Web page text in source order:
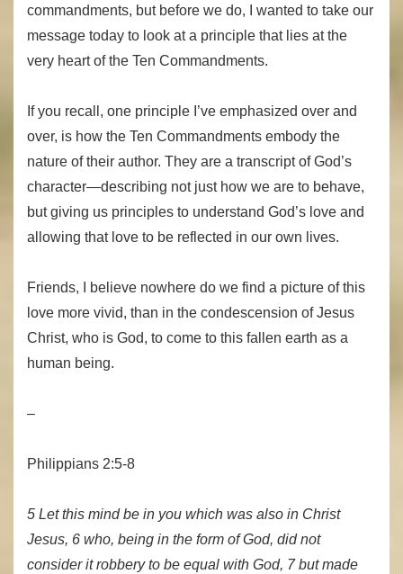
commandments, but before we do, I wanted to take our
message today to look at a principle that lies at the
very heart of the Ten Commandments.
If you recall, one principle I’ve emphasized over and
over, is how the Ten Commandments embody the
nature of their author. They are a transcript of God’s
character—describing not just how we are to behave,
but giving us principles to understand God’s love and
allowing that love to be reflected in our own lives.
Friends, I believe nowhere do we find a picture of this
love more vivid, than in the condescension of Jesus
Christ, who is God, to come to this fallen earth as a
human being.
–
Philippians 2:5-8
5 Let this mind be in you which was also in Christ
Jesus, 6 who, being in the form of God, did not
consider it robbery to be equal with God, 7 but made